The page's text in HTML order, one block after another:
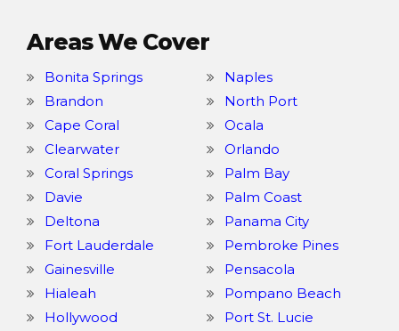
Areas We Cover
Bonita Springs
Brandon
Cape Coral
Clearwater
Coral Springs
Davie
Deltona
Fort Lauderdale
Gainesville
Hialeah
Hollywood
Naples
North Port
Ocala
Orlando
Palm Bay
Palm Coast
Panama City
Pembroke Pines
Pensacola
Pompano Beach
Port St. Lucie